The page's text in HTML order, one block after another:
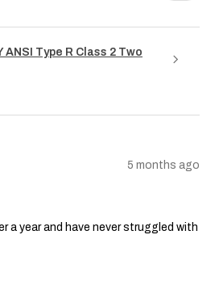
ANSI Type R Class 2 Two
5 months ago
a year and have never struggled with